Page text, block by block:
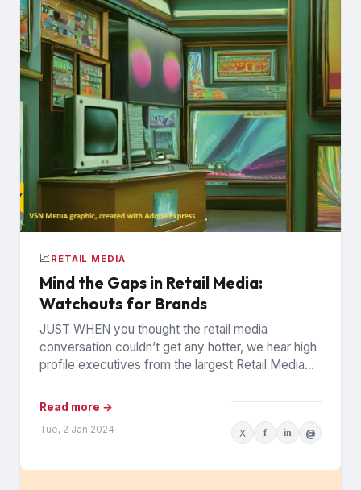
📈RETAIL MEDIA
Mind the Gaps in Retail Media:
Watchouts for Brands
JUST WHEN you thought the retail media
conversation couldn’t get any hotter, we hear high
profile executives from the largest Retail Media
Read more →
Tue, 2 Jan 2024 X f in @